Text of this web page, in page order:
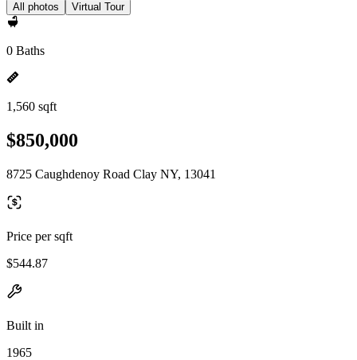
All photos Virtual Tour
0 Baths
1,560 sqft
$850,000
8725 Caughdenoy Road Clay NY, 13041
Price per sqft
$544.87
Built in
1965